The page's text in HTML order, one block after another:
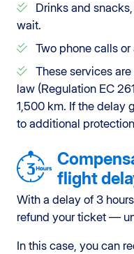
Drinks and
wait.
Two phone calls
These services
law (Regulation EC
1,500 km. If the delay
to additional
flight
With a delay of 3
refund your ticket —
In this case, you can